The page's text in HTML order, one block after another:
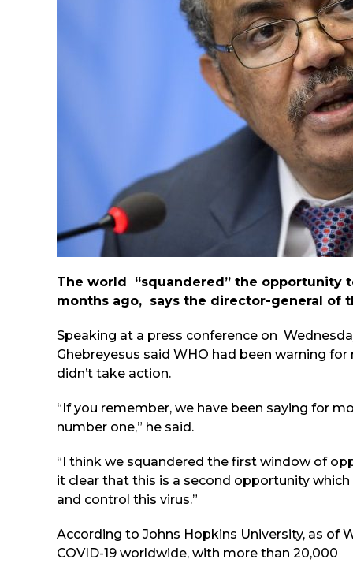
The world “squandered” the opportunity
months ago, says the director-general of
Speaking at a press conference on
Ghebreyesus said WHO had been warning
didn’t take action.
“If you remember, we have been saying for
number one,” he said.
“I think we squandered the first window of
it clear that this is a second opportunity
and control this virus.”
According to Johns Hopkins University, as of
COVID-19 worldwide, with more than 20,000